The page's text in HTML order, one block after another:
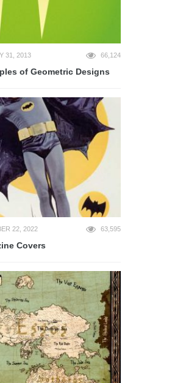
31, 2013 66,124
of Geometric Designs
22, 2022 63,595
Covers